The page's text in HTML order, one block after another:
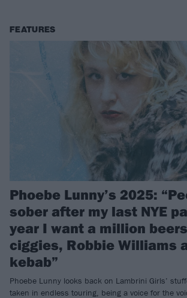
FEATURES
Phoebe Lunny’s 2025:
sober after my last NYE
year I want a million
ciggies, Robbie Williams
kebab”
Phoebe Lunny looks back on Lambrini Girls’
taken in endless touring, being a voice for the